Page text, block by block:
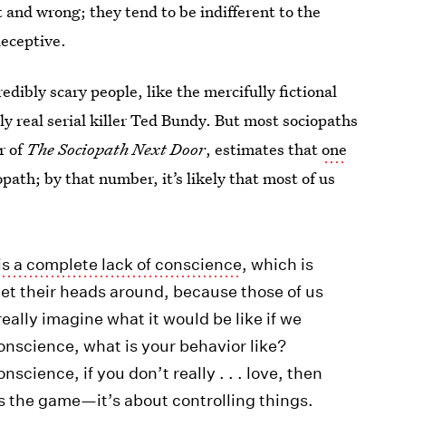
and wrong; they tend to be indifferent to the
scary people, like the mercifully fictional
real serial killer Ted Bundy. But most sociopaths
ofThe Sociopath Next Door, estimates thatone
by that number, it’s likely that most of us
a complete lack of conscience, which is
their heads around, because those of us
imagine what it would be like if we
what is your behavior like?
if you don’t really . . . love, then
the game—it’s about controlling things.